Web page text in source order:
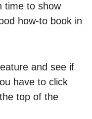
time to show
how-to book in
and see if
have to click
top of the